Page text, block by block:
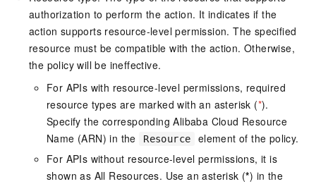
authorization to perform the action. It indicates if the
action supports resource-level permission. The specified
resource must be compatible with the action. Otherwise,
the policy will be ineffective.
For APIs with resource-level permissions, required
resource types are marked with an asterisk (*).
Specify the corresponding Alibaba Cloud Resource
Name (ARN) in the
Resource
element of the policy.
For APIs without resource-level permissions, it is
shown as All Resources. Use an asterisk (*) in the